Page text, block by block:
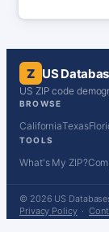
Z US
US ZIP code
BROWSE
CaliforniaTexas
TOOLS
What's My ZIP?
© 2026 US
Privacy Policy·